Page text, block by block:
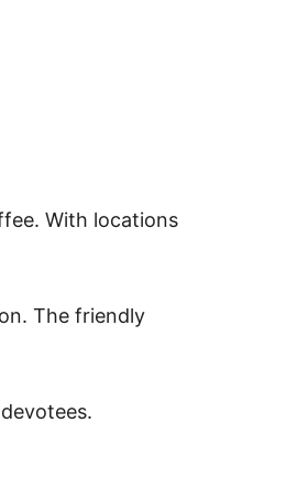
With locations
The friendly